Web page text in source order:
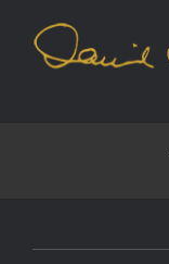
content